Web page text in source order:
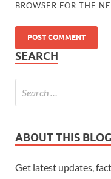
BROWSER FOR THE
SEARCH
ABOUT THIS BLOG
Get latest updates,